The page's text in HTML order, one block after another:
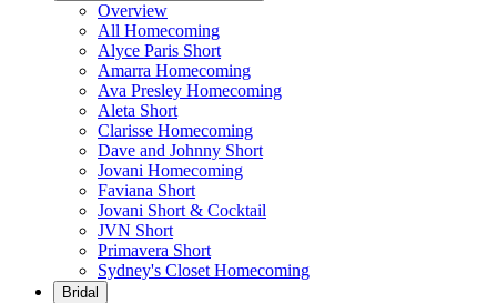
Overview
All Homecoming
Alyce Paris Short
Amarra Homecoming
Ava Presley Homecoming
Aleta Short
Clarisse Homecoming
Dave and Johnny Short
Jovani Homecoming
Faviana Short
Jovani Short & Cocktail
JVN Short
Primavera Short
Sydney's Closet Homecoming
Bridal